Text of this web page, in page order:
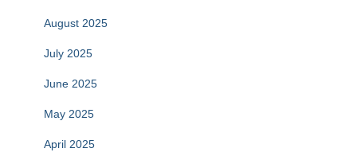
August 2025
July 2025
June 2025
May 2025
April 2025